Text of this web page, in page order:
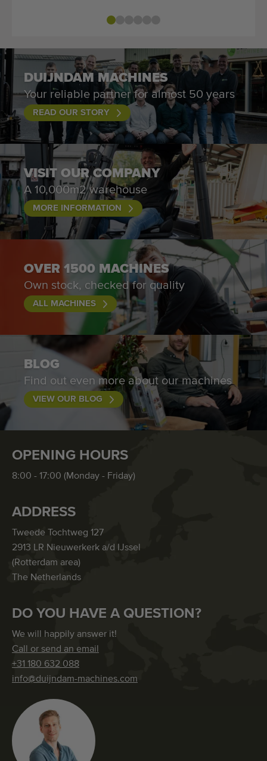
DUIJNDAM MACHINES
Your reliable partner for almost 50 years
READ OUR STORY
VISIT OUR COMPANY
A 10,000m2 warehouse
MORE INFORMATION
OVER 1500 MACHINES
Own stock, checked for quality
ALL MACHINES
BLOG
Find out even more about our machines
VIEW OUR BLOG
OPENING HOURS
8:00 - 17:00 (Monday - Friday)
ADDRESS
Tweede Tochtweg 127
2913 LR Nieuwerkerk a/d IJssel
(Rotterdam area)
The Netherlands
DO YOU HAVE A QUESTION?
We will happily answer it!
Call or send an email
+31 180 632 088
info@duijndam-machines.com